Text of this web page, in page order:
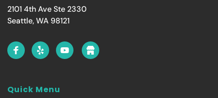
2101 4th Ave Ste 2330
Seattle, WA 98121
Quick Menu